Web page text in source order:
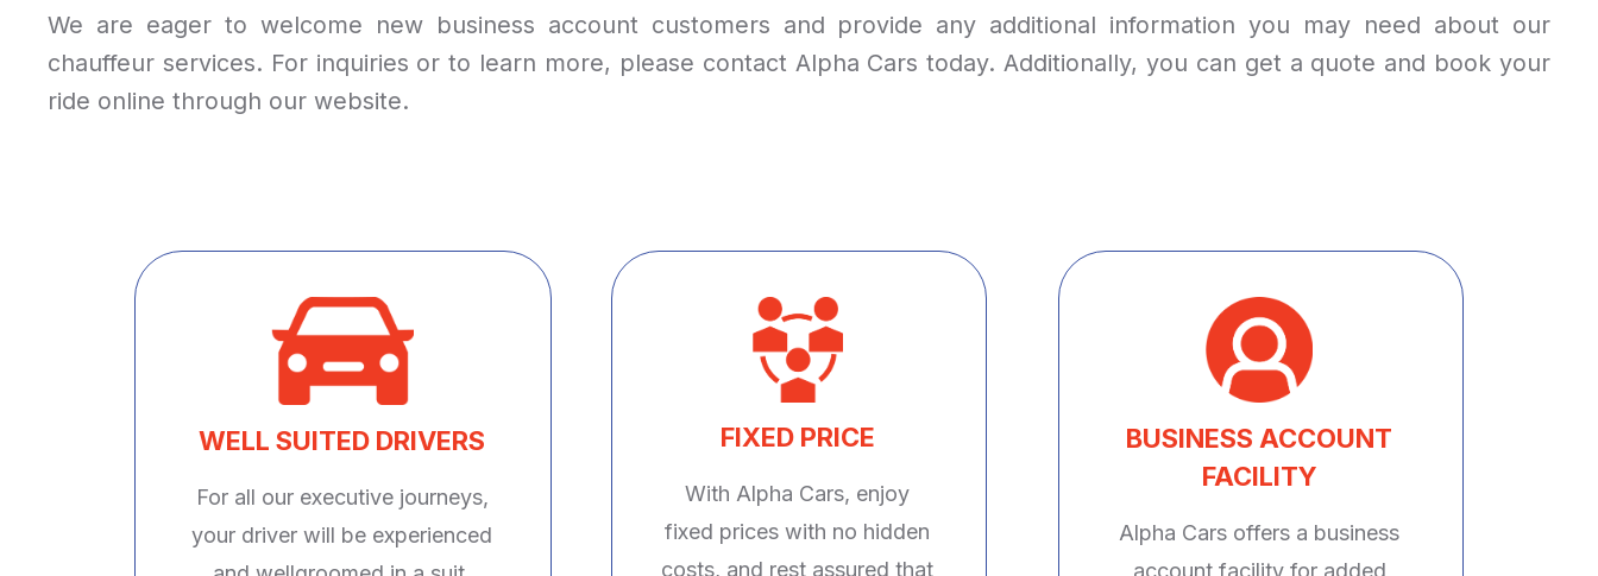
We are eager to welcome new business account customers and provide any additional information you may need about our
chauffeur services. For inquiries or to learn more, please contact Alpha Cars today. Additionally, you can get a quote and book your
ride online through our website.
WELL SUITED DRIVERS
For all our executive journeys,
your driver will be experienced
FIXED PRICE
With Alpha Cars, enjoy
fixed prices with no hidden
costs, and rest assured that
BUSINESS ACCOUNT
FACILITY
Alpha Cars offers a business
account facility for added